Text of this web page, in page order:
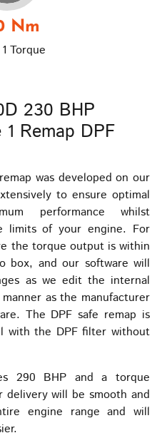
Nm
Torque
230 BHP
Remap DPF
was developed on our
to ensure optimal
performance whilst
limits of your engine. For
the torque output is within
box, and our software will
as we edit the internal
as the manufacturer
The DPF safe remap is
with the DPF filter without
290 BHP and a torque
delivery will be smooth and
engine range and will